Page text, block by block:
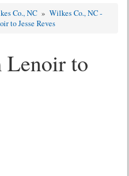
Co., NC » Wilkes Co., NC -
to Jesse Reves
to